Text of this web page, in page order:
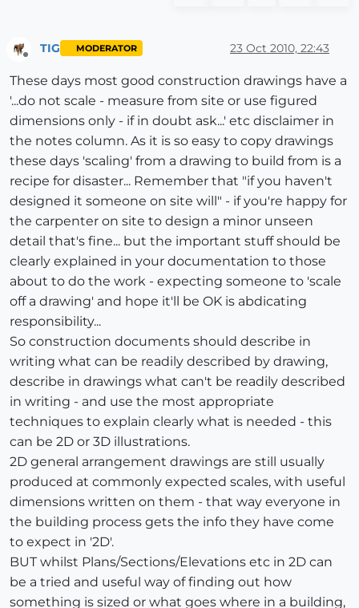
TIG MODERATOR 23 Oct 2010, 22:43
These days most good construction drawings have a
'...do not scale - measure from site or use figured
dimensions only - if in doubt ask...' etc disclaimer in
the notes column. As it is so easy to copy drawings
these days 'scaling' from a drawing to build from is a
recipe for disaster... Remember that "if you haven't
designed it someone on site will" - if you're happy for
the carpenter on site to design a minor unseen
detail that's fine... but the important stuff should be
clearly explained in your documentation to those
about to do the work - expecting someone to 'scale
off a drawing' and hope it'll be OK is abdicating
responsibility...
So construction documents should describe in
writing what can be readily described by drawing,
describe in drawings what can't be readily described
in writing - and use the most appropriate
techniques to explain clearly what is needed - this
can be 2D or 3D illustrations.
2D general arrangement drawings are still usually
produced at commonly expected scales, with useful
dimensions written on them - that way everyone in
the building process gets the info they have come
to expect in '2D'.
BUT whilst Plans/Sections/Elevations etc in 2D can
be a tried and useful way of finding out how
something is sized or what goes where in a building,